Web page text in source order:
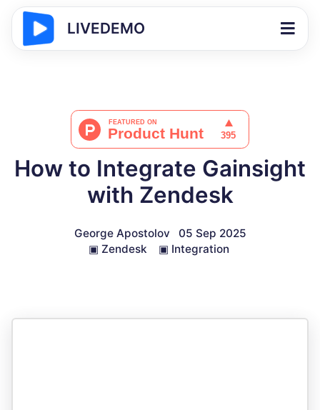
LIVEDEMO
How to Integrate Gainsight
with Zendesk
George Apostolov
05 Sep 2025
▣ Zendesk ▣ Integration